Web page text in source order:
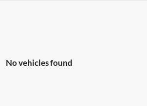
No vehicles found